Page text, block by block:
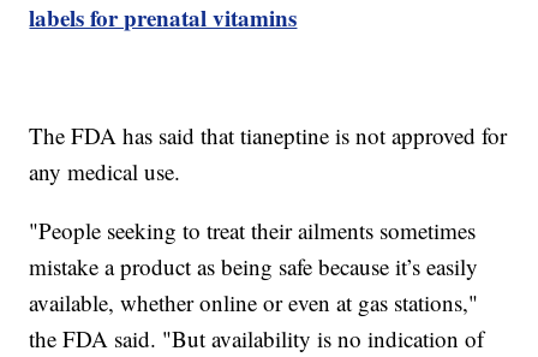
labels for prenatal vitamins
The FDA has said that tianeptine is not approved for
any medical use.
"People seeking to treat their ailments sometimes
mistake a product as being safe because it’s easily
available, whether online or even at gas stations,"
the FDA said. "But availability is no indication of